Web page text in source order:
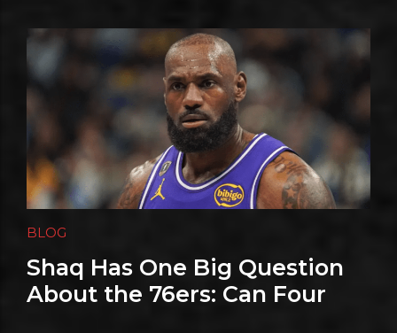
BLOG
Shaq Has One Big Question
About the 76ers: Can Four